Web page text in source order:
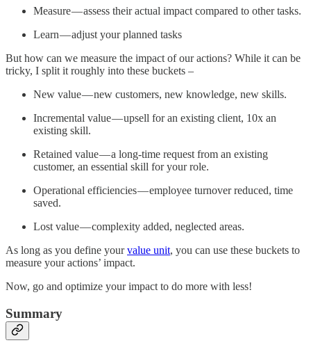
Measure — assess their actual impact compared to other tasks.
Learn — adjust your planned tasks
But how can we measure the impact of our actions? While it can be
tricky, I split it roughly into these buckets –
New value — new customers, new knowledge, new skills.
Incremental value — upsell for an existing client, 10x an
existing skill.
Retained value — a long-time request from an existing
customer, an essential skill for your role.
Operational efficiencies — employee turnover reduced, time
saved.
Lost value — complexity added, neglected areas.
As long as you define yourvalue unit, you can use these buckets to
measure your actions’ impact.
Now, go and optimize your impact to do more with less!
Summary